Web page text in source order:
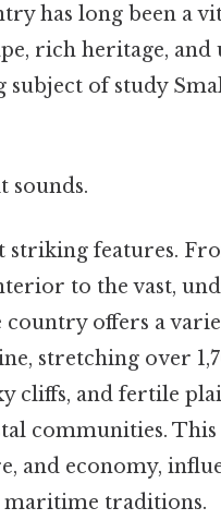
has long been a
rich heritage,
of study
sounds.
striking features.
to the vast,
country offers a
stretching over
cliffs, and fertile
communities. This
and economy,
traditions.